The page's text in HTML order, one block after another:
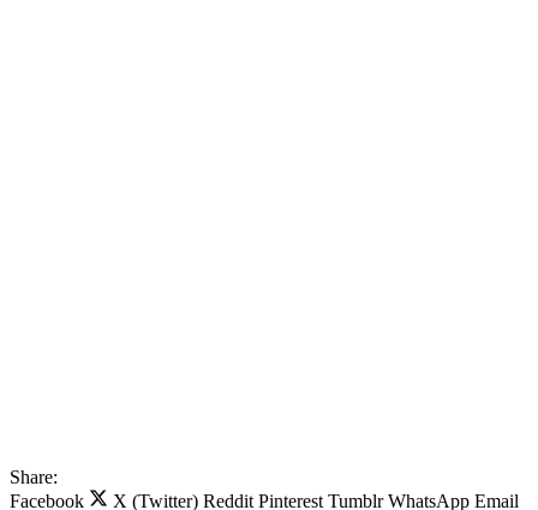
Share:
Facebook
X (Twitter) Reddit Pinterest Tumblr WhatsApp Email